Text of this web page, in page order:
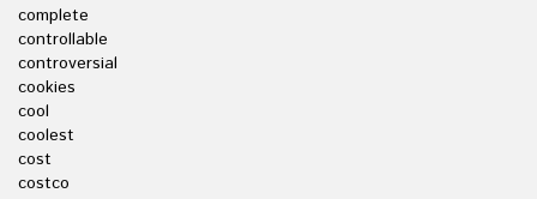
complete
controllable
controversial
cookies
cool
coolest
cost
costco